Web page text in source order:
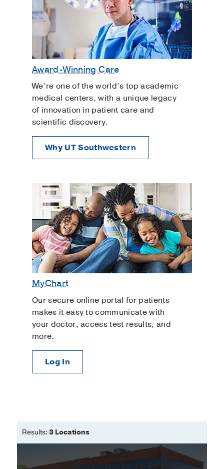
Award-Winning Care
We’re one of the world’s top academic
medical centers, with a unique legacy
of innovation in patient care and
scientific discovery.
Why UT Southwestern
MyChart
Our secure online portal for patients
makes it easy to communicate with
your doctor, access test results, and
more.
Log In
Results: 3 Locations